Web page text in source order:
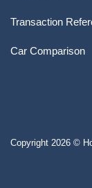
Transaction
Car Comparison
Copyright 2026 ©